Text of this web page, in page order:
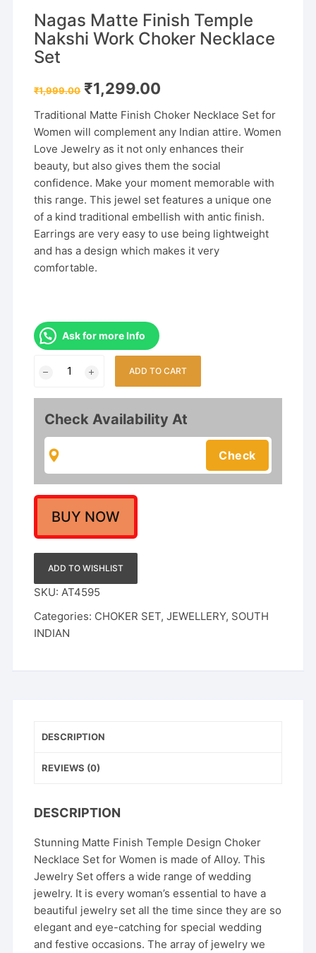
Nagas Matte Finish Temple
Nakshi Work Choker Necklace
Set
₹1,999.00 Original
price
₹1,999.00.
₹1,299.00
₹1,299.00.
Traditional Matte Finish Choker Necklace Set for
Women will complement any Indian attire. Women
Love Jewelry as it not only enhances their
beauty, but also gives them the social
confidence. Make your moment memorable with
this range. This jewel set features a unique one
of a kind traditional embellish with antic finish.
Earrings are very easy to use being lightweight
and has a design which makes it very
comfortable.
Ask for more Info
Finish
Temple
Work
Choker
Set
quantity
ADD TO CART
Check Availability At
BUY NOW
ADD TO WISHLIST
SKU: AT4595
Categories: CHOKER SET,JEWELLERY, SOUTH
INDIAN
DESCRIPTION
REVIEWS (0)
DESCRIPTION
Stunning Matte Finish Temple Design Choker
Necklace Set for Women is made of Alloy. This
Jewelry Set offers a wide range of wedding
jewelry. It is every woman’s essential to have a
beautiful jewelry set all the time since they are so
elegant and eye-catching for special wedding
and festive occasions. The array of jewelry we